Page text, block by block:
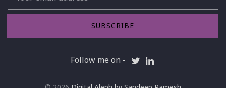
SUBSCRIBE
Follow me on -